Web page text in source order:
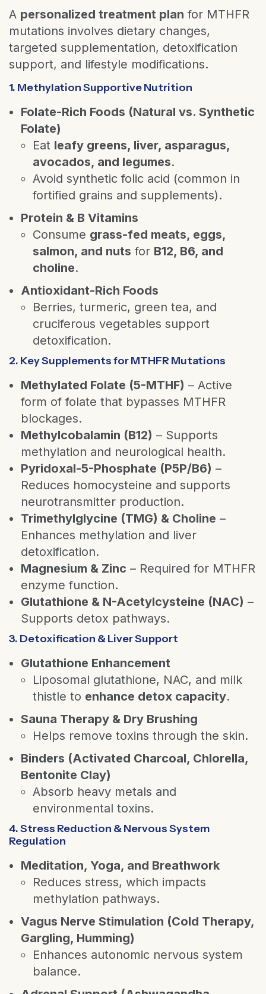
A personalized treatment plan for MTHFR
mutations involves dietary changes,
targeted supplementation, detoxification
support, and lifestyle modifications.
1. Methylation Supportive Nutrition
Folate-Rich Foods (Natural vs. Synthetic
Folate)
Eat leafy greens, liver, asparagus,
avocados, and legumes.
Avoid synthetic folic acid (common in
fortified grains and supplements).
Protein & B Vitamins
Consume grass-fed meats, eggs,
salmon, and nuts for B12, B6, and
choline.
Antioxidant-Rich Foods
Berries, turmeric, green tea, and
cruciferous vegetables support
detoxification.
2. Key Supplements for MTHFR Mutations
Methylated Folate (5-MTHF) – Active
form of folate that bypasses MTHFR
blockages.
Methylcobalamin (B12) – Supports
methylation and neurological health.
Pyridoxal-5-Phosphate (P5P/B6) –
Reduces homocysteine and supports
neurotransmitter production.
Trimethylglycine (TMG) & Choline –
Enhances methylation and liver
detoxification.
Magnesium & Zinc – Required for MTHFR
enzyme function.
Glutathione & N-Acetylcysteine (NAC) –
Supports detox pathways.
3. Detoxification & Liver Support
Glutathione Enhancement
Liposomal glutathione, NAC, and milk
thistle to enhance detox capacity.
Sauna Therapy & Dry Brushing
Helps remove toxins through the skin.
Binders (Activated Charcoal, Chlorella,
Bentonite Clay)
Absorb heavy metals and
environmental toxins.
4. Stress Reduction & Nervous System
Regulation
Meditation, Yoga, and Breathwork
Reduces stress, which impacts
methylation pathways.
Vagus Nerve Stimulation (Cold Therapy,
Gargling, Humming)
Enhances autonomic nervous system
balance.